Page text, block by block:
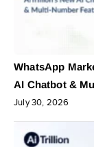
WhatsApp
AI Chatbot &
July 30, 2026